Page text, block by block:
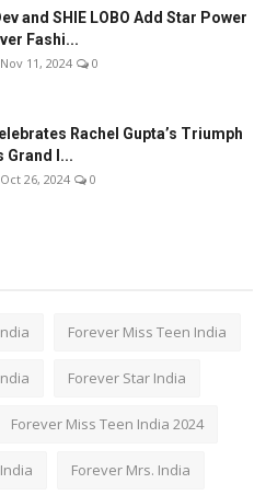
and SHIE LOBO Add Star Power
Fashi...
Nov 11, 2024 0
Rachel Gupta’s Triumph
Grand I...
Oct 26, 2024 0
Forever Miss Teen India
Forever Star India
Forever Miss Teen India 2024
Forever Mrs. India